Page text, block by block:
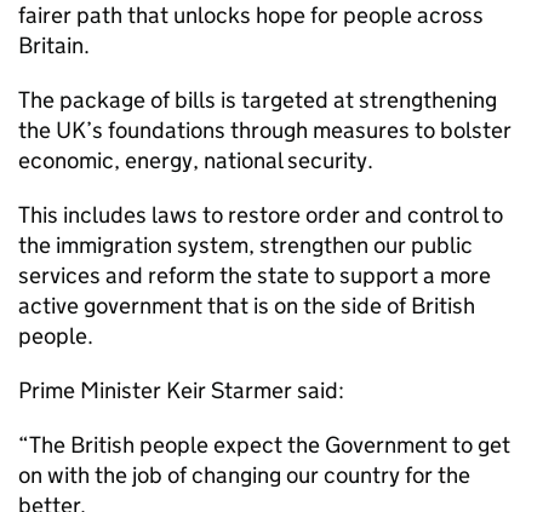
fairer path that unlocks hope for people across
Britain.
The package of bills is targeted at strengthening
the UK’s foundations through measures to bolster
economic, energy, national security.
This includes laws to restore order and control to
the immigration system, strengthen our public
services and reform the state to support a more
active government that is on the side of British
people.
Prime Minister Keir Starmer said:
“The British people expect the Government to get
on with the job of changing our country for the
better.